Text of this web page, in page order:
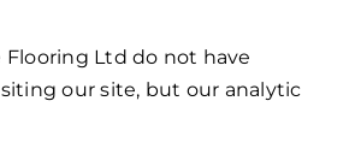
Ltd do not have
our site, but our analytic